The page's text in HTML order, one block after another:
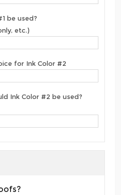
be used?
etc.)
for Ink Color #2
Ink Color #2 be used?